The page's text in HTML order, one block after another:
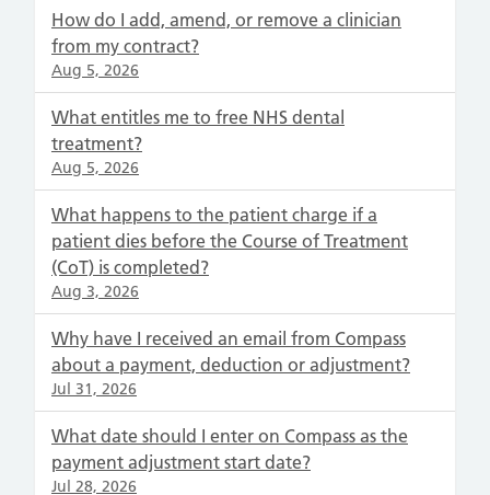
How do I add, amend, or remove a clinician
from my contract?
Aug 5, 2026
What entitles me to free NHS dental
treatment?
Aug 5, 2026
What happens to the patient charge if a
patient dies before the Course of Treatment
(CoT) is completed?
Aug 3, 2026
Why have I received an email from Compass
about a payment, deduction or adjustment?
Jul 31, 2026
What date should I enter on Compass as the
payment adjustment start date?
Jul 28, 2026